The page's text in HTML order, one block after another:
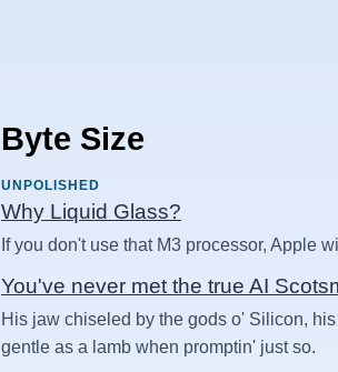
Byte Size
UNPOLISHED
Why Liquid Glass?
If you don't use that M3 processor, Apple
You've never met the true AI
His jaw chiseled by the gods o' Silicon,
gentle as a lamb when promptin' just so.